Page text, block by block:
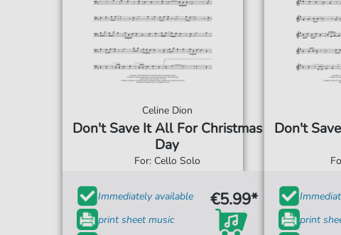
Celine Dion
Don't Save It All For Christmas
Day
For: Cello Solo
Immediately available
print sheet music
€5.99*
Don't
print